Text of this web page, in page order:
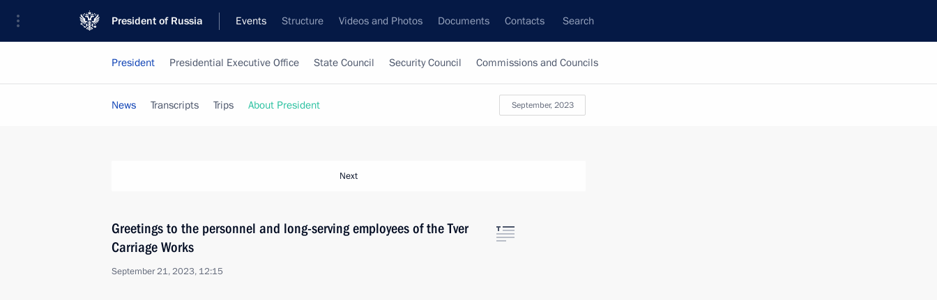
President of Russia Events Structure Videos and Photos Documents Contacts Search
President Presidential Executive Office State Council Security Council Commissions and Councils
September, 2023
News Transcripts Trips About President
Next
Greetings to the personnel and long-serving employees of the Tver
Carriage Works
September 21, 2023, 12:15